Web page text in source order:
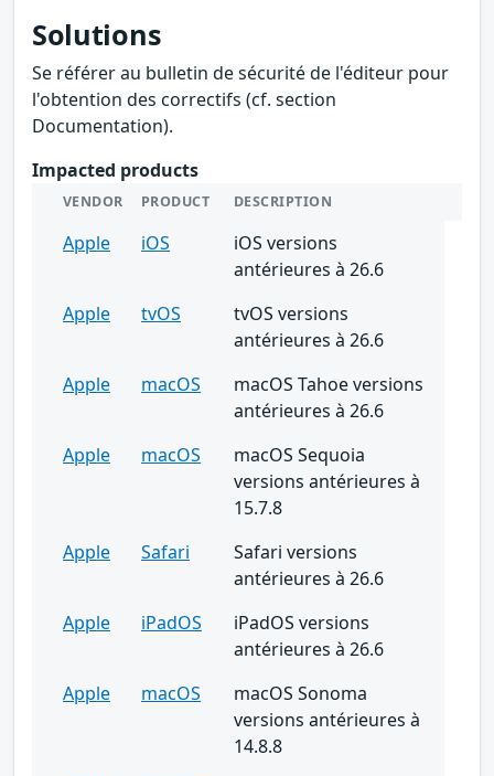
Solutions
Se référer au bulletin de sécurité de l'éditeur pour
l'obtention des correctifs (cf. section
Documentation).
Impacted products
VENDOR PRODUCT DESCRIPTION
Apple iOS
iOS versions
antérieures à 26.6
Apple
tvOS
tvOS versions
antérieures à 26.6
Apple
macOS
macOS Tahoe versions
antérieures à 26.6
Apple
macOS
macOS Sequoia
versions antérieures à
15.7.8
Apple
Safari
Safari versions
antérieures à 26.6
Apple
iPadOS
iPadOS versions
antérieures à 26.6
Apple
macOS
macOS Sonoma
versions antérieures à
14.8.8